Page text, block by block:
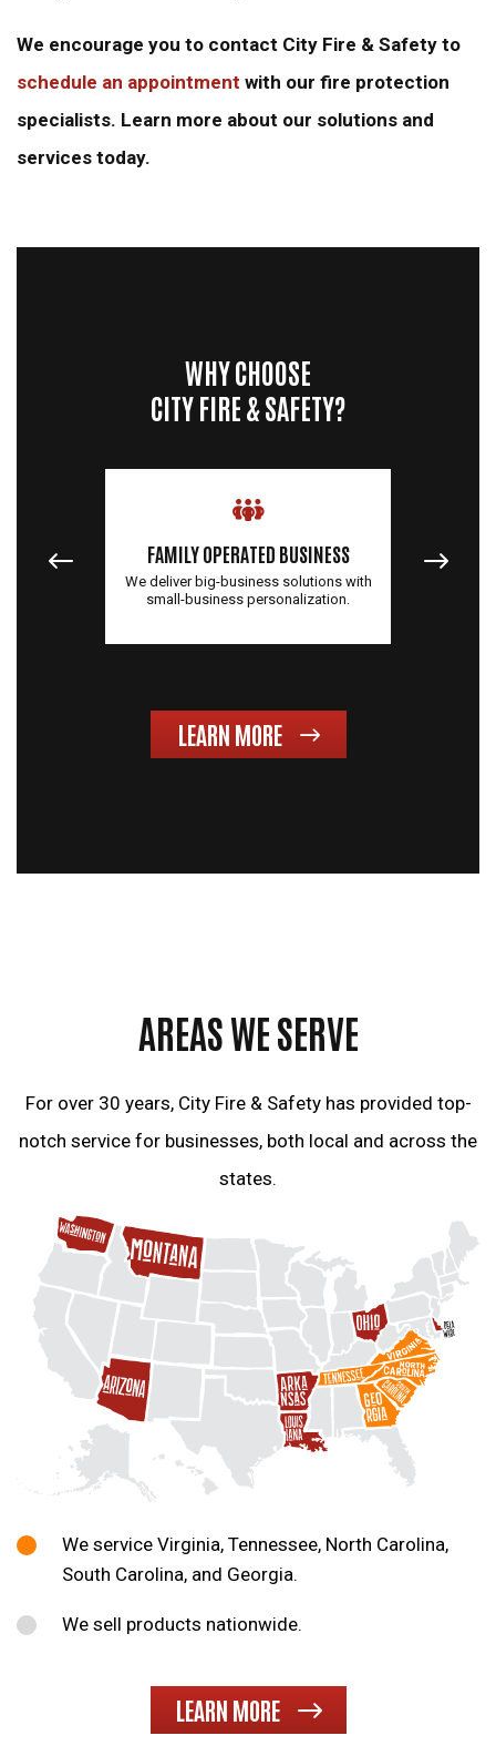
We encourage you to contact City Fire & Safety to
schedule an appointment with our fire protection
specialists. Learn more about our solutions and
services today.
WHY CHOOSE
CITY FIRE & SAFETY?
FAMILY OPERATED BUSINESS
We deliver big-business solutions with
small-business personalization.
LEARN MORE
AREAS WE SERVE
For over 30 years, City Fire & Safety has provided top-
notch service for businesses, both local and across the
states.
We service Virginia, Tennessee, North Carolina,
South Carolina, and Georgia.
We sell products nationwide.
LEARN MORE